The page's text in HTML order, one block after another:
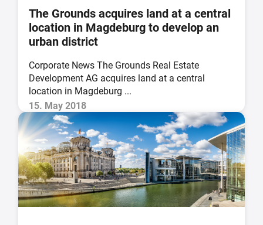
The Grounds acquires land at a central
location in Magdeburg to develop an
urban district
Corporate News The Grounds Real Estate
Development AG acquires land at a central
location in Magdeburg ...
15. May 2018